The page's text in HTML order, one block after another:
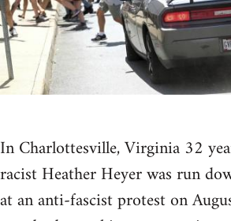
In Charlottesville, Virginia 32
racist Heather Heyer was run
at an anti-fascist protest on